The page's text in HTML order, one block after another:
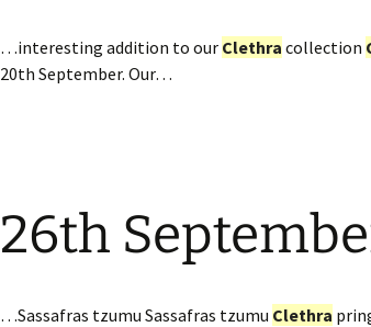
…interesting addition to our Clethra collection
20th September. Our…
26th
…Sassafras tzumu Sassafras tzumu Clethra